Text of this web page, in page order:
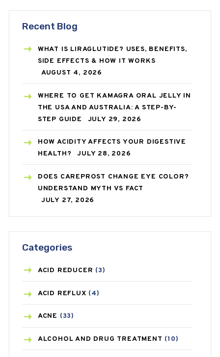
Recent Blog
WHAT IS LIRAGLUTIDE? USES, BENEFITS,
SIDE EFFECTS & HOW IT WORKS
AUGUST 4, 2026
WHERE TO GET KAMAGRA ORAL JELLY IN
THE USA AND AUSTRALIA: A STEP-BY-
STEP GUIDE
JULY 29, 2026
HOW ACIDITY AFFECTS YOUR DIGESTIVE
HEALTH?
JULY 28, 2026
DOES CAREPROST CHANGE EYE COLOR?
UNDERSTAND MYTH VS FACT
JULY 27, 2026
Categories
ACID REDUCER (3)
ACID REFLUX (4)
ACNE (33)
ALCOHOL AND DRUG TREATMENT (10)